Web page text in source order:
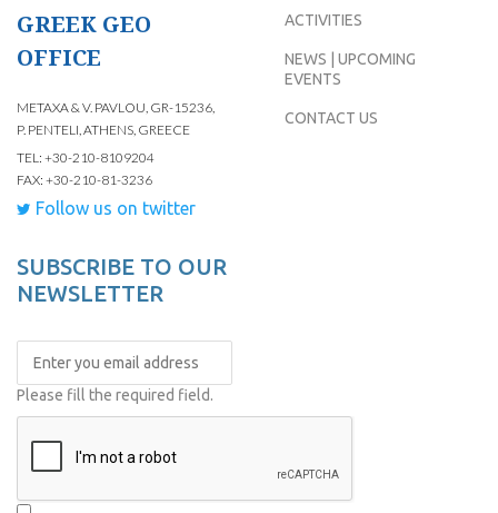
GREEK GEO
OFFICE
METAXA & V. PAVLOU, GR-15236,
P. PENTELI, ATHENS, GREECE
TEL: +30-210-8109204
FAX: +30-210-81-3236
Follow us on twitter
ACTIVITIES
NEWS | UPCOMING
EVENTS
CONTACT US
SUBSCRIBE TO OUR
NEWSLETTER
Please fill the required field.